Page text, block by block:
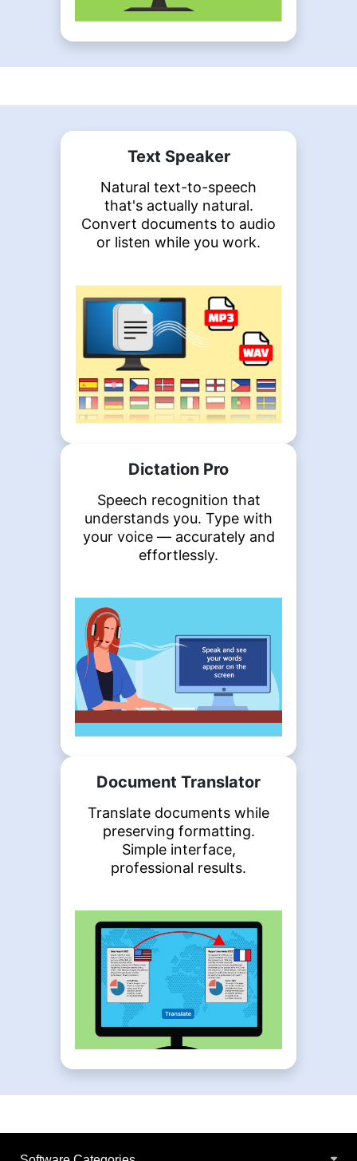
Text Speaker
Natural text-to-speech
that's actually natural.
Convert documents to audio
or listen while you work.
Dictation Pro
Speech recognition that
understands you. Type with
your voice — accurately and
effortlessly.
Document Translator
Translate documents while
preserving formatting.
Simple interface,
professional results.